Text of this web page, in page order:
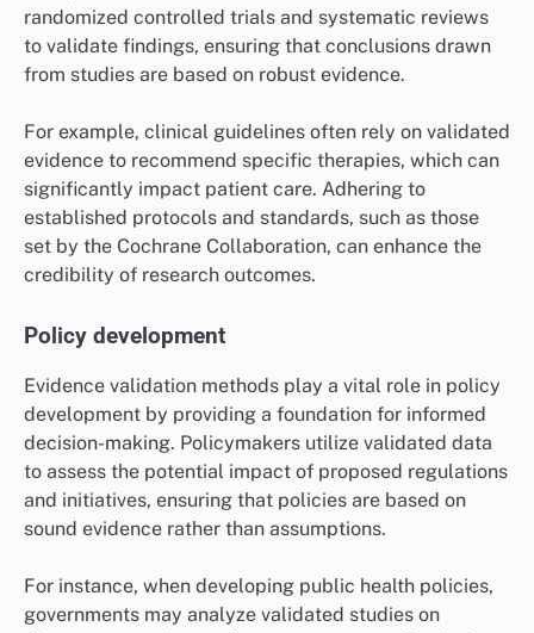
and market research to enhance decision-making and
improve outcomes.
In healthcare research, evidence validation methods
are essential for assessing the effectiveness and
safety of treatments. Researchers often use
randomized controlled trials and systematic reviews
to validate findings, ensuring that conclusions drawn
evidence to recommend specific therapies, which can
significantly impact patient care. Adhering to
established protocols and standards, such as those
set by the Cochrane Collaboration, can enhance the
credibility of research outcomes.
Evidence validation methods play a vital role in policy